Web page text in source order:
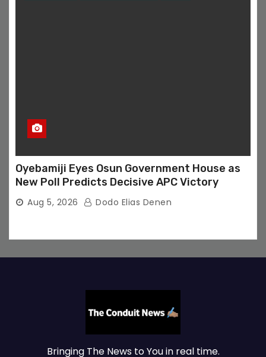
Oyebamiji Eyes Osun Government House as
New Poll Predicts Decisive APC Victory
Aug 5, 2026 Dodo Elias Denen
Bringing The News to You in real time.